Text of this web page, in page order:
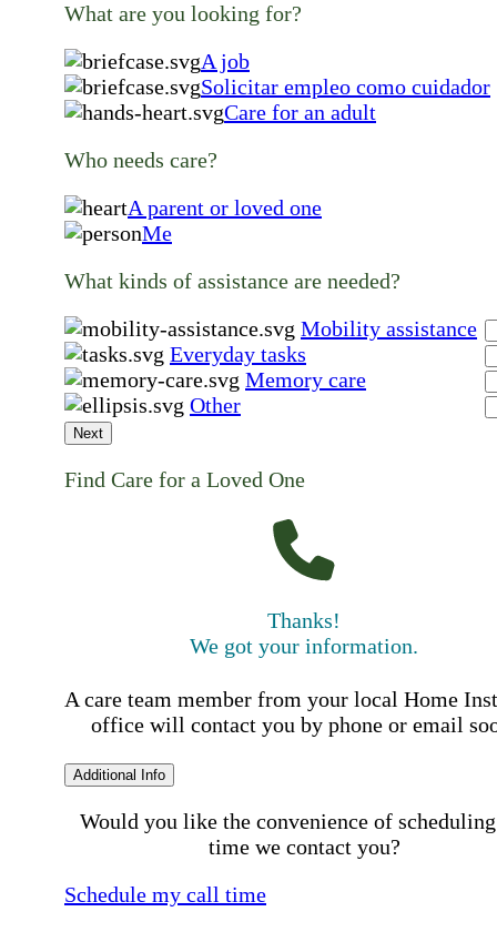
What are you looking for?
A job
Solicitar empleo como cuidador
Care for an adult
Who needs care?
A parent or loved one
Me
What kinds of assistance are needed?
Mobility assistance
Everyday tasks
Memory care
Other
Next
Find Care for a Loved One
Thanks!
We got your information.
A care team member from your local Home
office will contact you by phone or email
Additional Info
Would you like the convenience of
time we contact you?
Schedule my call time